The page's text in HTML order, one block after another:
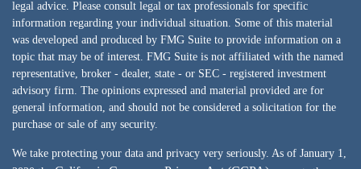
legal advice. Please consult legal or tax professionals for specific
information regarding your individual situation. Some of this material
was developed and produced by FMG Suite to provide information on a
topic that may be of interest. FMG Suite is not affiliated with the named
representative, broker - dealer, state - or SEC - registered investment
advisory firm. The opinions expressed and material provided are for
general information, and should not be considered a solicitation for the
purchase or sale of any security.
We take protecting your data and privacy very seriously. As of January 1,